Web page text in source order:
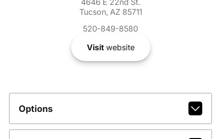
4646 E 22nd St.
Tucson, AZ 85711
520-849-8580
Visitwebsite
Options